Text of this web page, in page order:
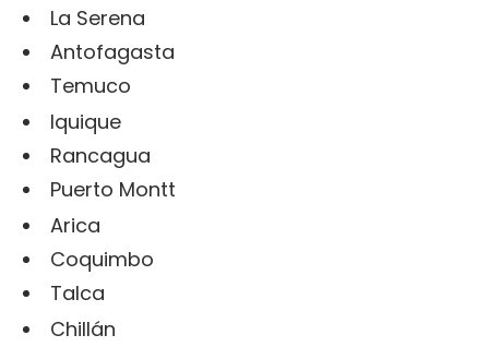
La Serena
Antofagasta
Temuco
Iquique
Rancagua
Puerto Montt
Arica
Coquimbo
Talca
Chillán